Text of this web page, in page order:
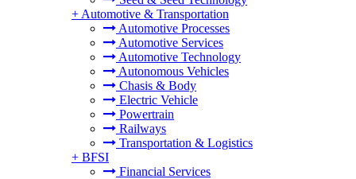
+ Automotive & Transportation
Automotive Processes
Automotive Services
Automotive Technology
Autonomous Vehicles
Chasis & Body
Electric Vehicle
Powertrain
Railways
Transportation & Logistics
+ BFSI
Financial Services